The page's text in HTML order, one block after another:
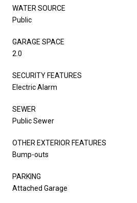
WATER SOURCE
Public
GARAGE SPACE
2.0
SECURITY FEATURES
Electric Alarm
SEWER
Public Sewer
OTHER EXTERIOR FEATURES
Bump-outs
PARKING
Attached Garage